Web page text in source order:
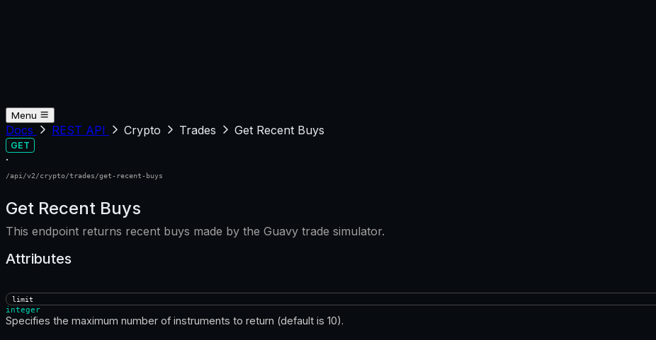
Menu
Docs REST API Crypto Trades Get Recent Buys
GET
·
/api/v2/crypto/trades/get-recent-buys
Get Recent Buys
This endpoint returns recent buys made by the Guavy trade simulator.
Attributes
limit
integer
Specifies the maximum number of instruments to return (default is 10).